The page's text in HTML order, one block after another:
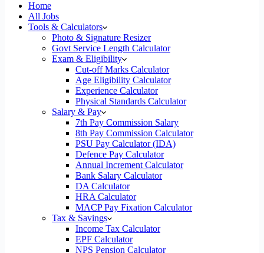
Home
All Jobs
Tools & Calculators
Photo & Signature Resizer
Govt Service Length Calculator
Exam & Eligibility
Cut-off Marks Calculator
Age Eligibility Calculator
Experience Calculator
Physical Standards Calculator
Salary & Pay
7th Pay Commission Salary
8th Pay Commission Calculator
PSU Pay Calculator (IDA)
Defence Pay Calculator
Annual Increment Calculator
Bank Salary Calculator
DA Calculator
HRA Calculator
MACP Pay Fixation Calculator
Tax & Savings
Income Tax Calculator
EPF Calculator
NPS Pension Calculator